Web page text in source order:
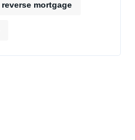
reverse mortgage